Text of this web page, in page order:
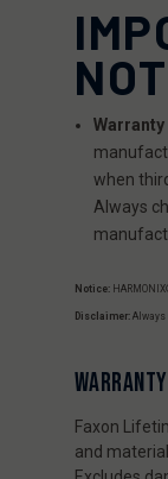
when
Always
Notice:
Disclaimer: Always
WARRANTY
Faxon
and